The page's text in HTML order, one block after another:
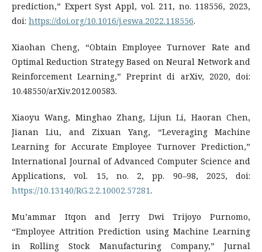
prediction,” Expert Syst Appl, vol. 211, no. 118556, 2023,
doi: https://doi.org/10.1016/j.eswa.2022.118556.
Xiaohan Cheng, “Obtain Employee Turnover Rate and
Optimal Reduction Strategy Based on Neural Network and
Reinforcement Learning,” Preprint di arXiv, 2020, doi:
10.48550/arXiv.2012.00583.
Xiaoyu Wang, Minghao Zhang, Lijun Li, Haoran Chen,
Jianan Liu, and Zixuan Yang, “Leveraging Machine
Learning for Accurate Employee Turnover Prediction,”
International Journal of Advanced Computer Science and
Applications, vol. 15, no. 2, pp. 90–98, 2025, doi:
https://10.13140/RG.2.2.10002.57281.
Mu’ammar Itqon and Jerry Dwi Trijoyo Purnomo,
“Employee Attrition Prediction using Machine Learning
in Rolling Stock Manufacturing Company,” Jurnal